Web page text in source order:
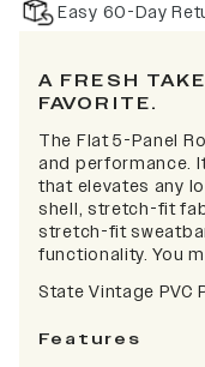
Easy 60-Day
A FRESH
FAVORITE.
The Flat 5-Panel
and performance.
that elevates any
shell, stretch-fit
stretch-fit
functionality. You
State Vintage PVC
Features